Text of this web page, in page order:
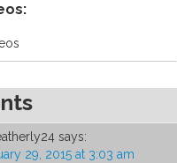
says:
29, 2015 at 3:03 am